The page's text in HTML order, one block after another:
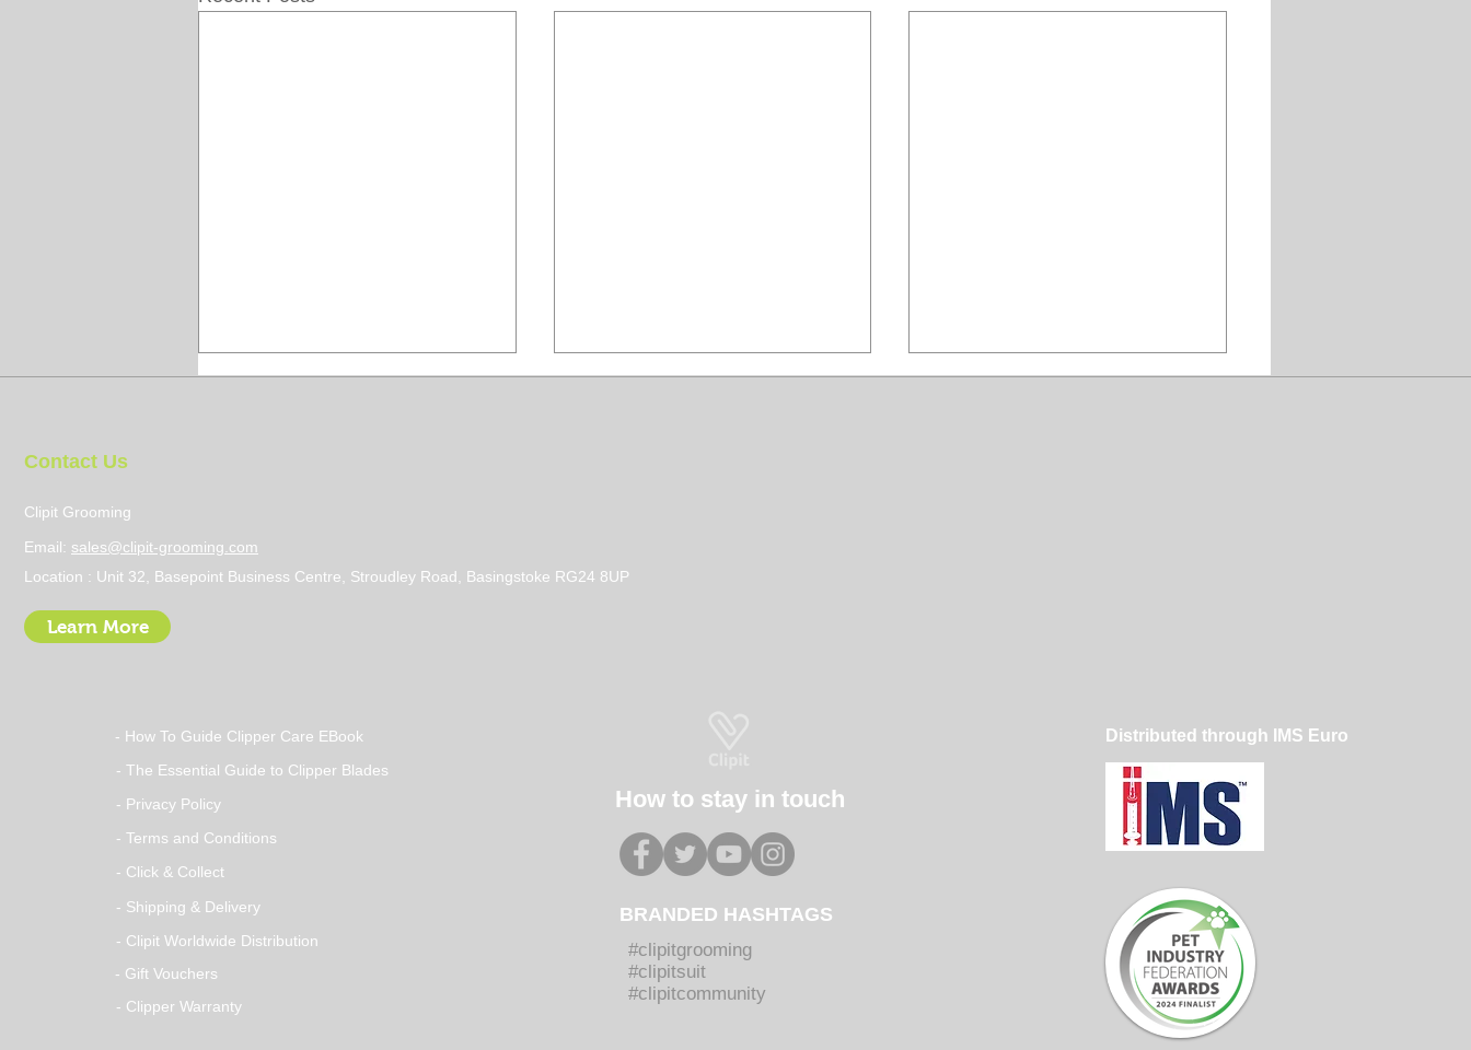
Cold Pressed Evening
Primrose Oil vs Capsules
How to Become a Dog
Contact Us
Clipit Grooming
Email: sales@clipit-grooming.com
Location : Unit 32, Basepoint Business Centre, Stroudley Road, Basingstoke RG24 8UP
Learn More
- How To Guide Clipper Care EBook
- The Essential Guide to Clipper Blades
- Privacy Policy
- Terms and Conditions
- Click & Collect
- Shipping & Delivery
- Clipit Worldwide Distribution
- Gift Vouchers
- Clipper Warranty
How to stay in touch
BRANDED HASHTAGS
#clipitgrooming
#clipitsuit
#clipitcommunity
Distributed through IMS Euro